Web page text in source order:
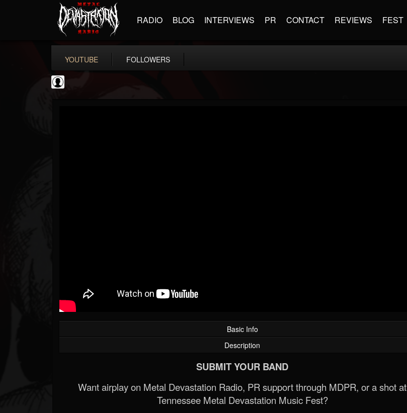
RADIO BLOG INTERVIEWS PR CONTACT REVIEWS FEST
YOUTUBE FOLLOWERS
Basic Info
Description
SUBMIT YOUR BAND
Want airplay on Metal Devastation Radio, PR support through MDPR, or a shot at
Tennessee Metal Devastation Music Fest?